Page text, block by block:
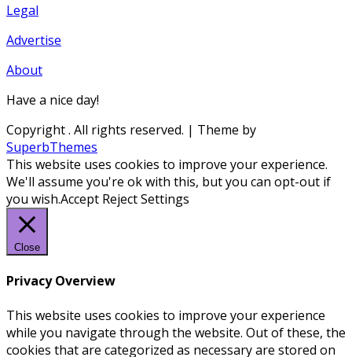
Legal
Advertise
About
Have a nice day!
Copyright. All rights reserved. | Theme by
SuperbThemes
This website uses cookies to improve your experience.
We'll assume you're ok with this, but you can opt-out if
you wish.Accept RejectSettings
Close
Privacy Overview
This website uses cookies to improve your experience
while you navigate through the website. Out of these, the
cookies that are categorized as necessary are stored on